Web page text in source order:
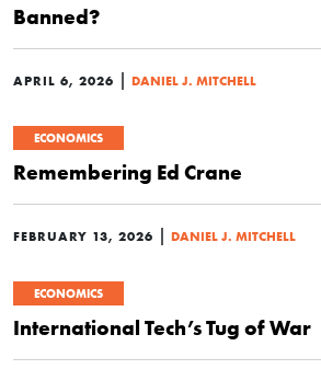
Banned?
APRIL 6, 2026 | DANIEL J. MITCHELL
ECONOMICS
Remembering Ed Crane
FEBRUARY 13, 2026 | DANIEL J. MITCHELL
ECONOMICS
International Tech’s Tug of War